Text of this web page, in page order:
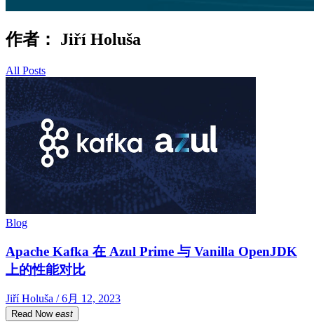
作者： Jiří Holuša
All Posts
Blog
Apache Kafka 在 Azul Prime 与 Vanilla OpenJDK
上的性能对比
Jiří Holuša / 6月 12, 2023
Read Now east